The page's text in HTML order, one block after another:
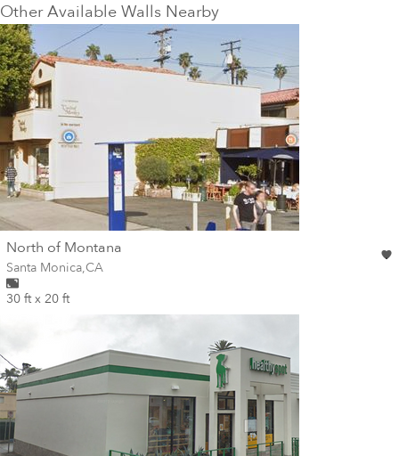
Other Available Walls Nearby
North of Montana
Wall for mural at
Santa Monica,CA
30 ft x 20 ft